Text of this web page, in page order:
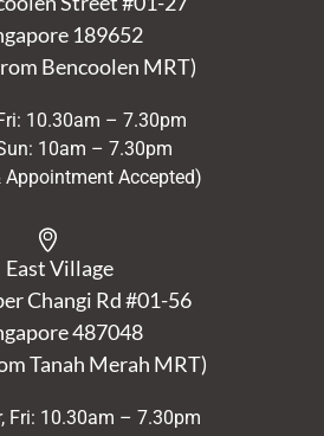
189652
Bencoolen MRT)
10.30am – 7.30pm
10am – 7.30pm
Appointment Accepted)
East Village
Changi Rd #01-56
487048
Tanah Merah MRT)
Fri: 10.30am – 7.30pm